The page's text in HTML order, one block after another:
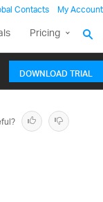
Contacts My Account
Pricing
DOWNLOAD TRIAL